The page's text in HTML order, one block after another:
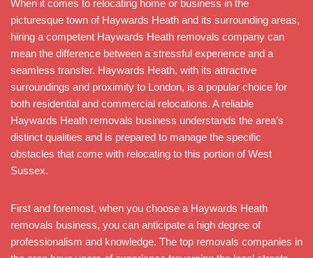
When it comes to relocating home or business in the
picturesque town of Haywards Heath and its surrounding areas,
hiring a competent Haywards Heath removals company can
mean the difference between a stressful experience and a
seamless transfer. Haywards Heath, with its attractive
surroundings and proximity to London, is a popular choice for
both residential and commercial relocations. A reliable
Haywards Heath removals business understands the area’s
distinct qualities and is prepared to manage the specific
obstacles that come with relocating to this portion of West
Sussex.
First and foremost, when you choose a Haywards Heath
removals business, you can anticipate a high degree of
professionalism and knowledge. The top removals companies in